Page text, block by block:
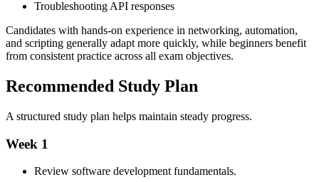
Troubleshooting API responses
Candidates with hands-on experience in networking, automation,
and scripting generally adapt more quickly, while beginners benefit
from consistent practice across all exam objectives.
Recommended Study Plan
A structured study plan helps maintain steady progress.
Week 1
Review software development fundamentals.